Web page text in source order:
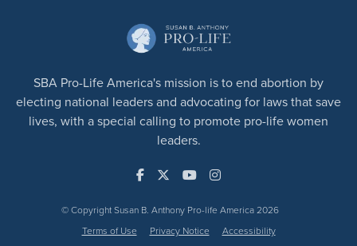
SBA Pro-Life America's mission is to end abortion by
electing national leaders and advocating for laws that save
lives, with a special calling to promote pro-life women
leaders.
© Copyright Susan B. Anthony Pro-life America 2026
Terms of Use
Privacy Notice Accessibility